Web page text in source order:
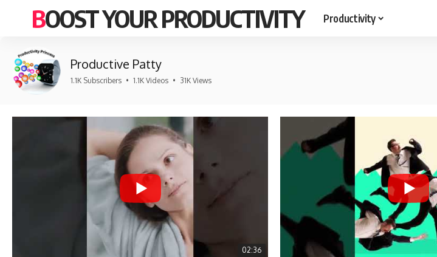
BOOST YOUR PRODUCTIVITY Productivity
Productive Patty
1.1K Subscribers • 1.1K Videos • 31K Views
02:36